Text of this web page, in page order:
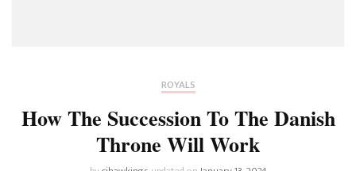
ROYALS
How The Succession To The Danish
Throne Will Work